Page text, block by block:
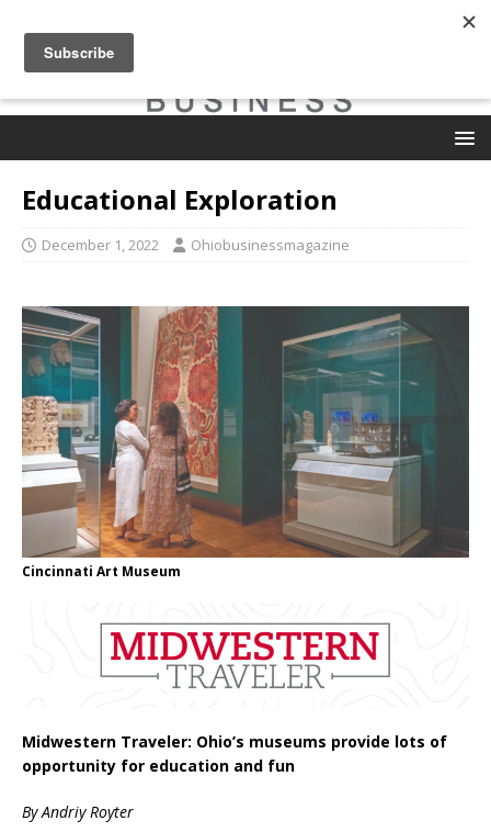
Educational Exploration
December 1, 2022 Ohiobusinessmagazine
Cincinnati Art Museum
Midwestern Traveler: Ohio’s museums provide lots of
opportunity for education and fun
By Andriy Royter